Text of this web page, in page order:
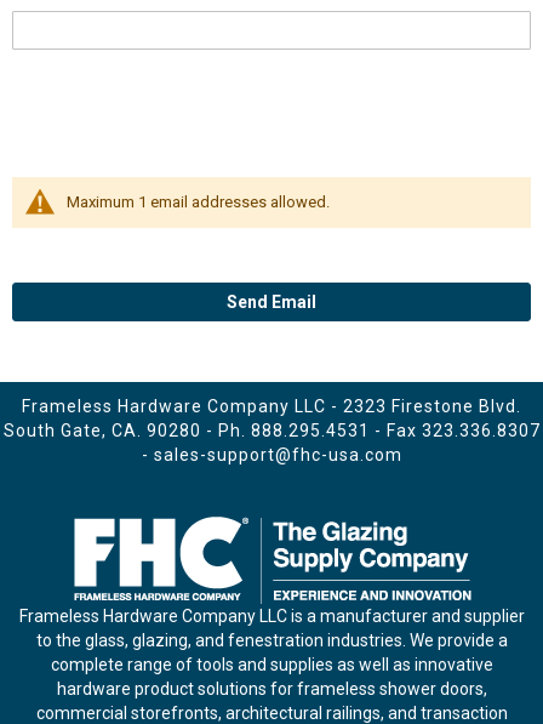
Maximum 1 email addresses allowed.
Send Email
Frameless Hardware Company LLC - 2323 Firestone Blvd.
South Gate, CA. 90280 - Ph. 888.295.4531 - Fax 323.336.8307
- sales-support@fhc-usa.com
Frameless Hardware Company LLC is a manufacturer and supplier
to the glass, glazing, and fenestration industries. We provide a
complete range of tools and supplies as well as innovative
hardware product solutions for frameless shower doors,
commercial storefronts, architectural railings, and transaction